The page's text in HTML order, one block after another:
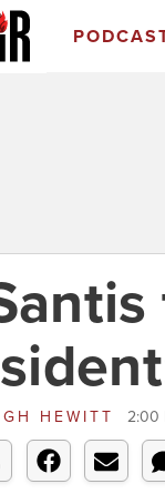
HEWITT 2:00